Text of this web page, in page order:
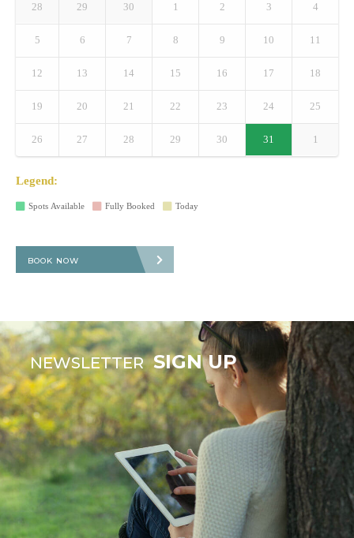
28 29 30 1 2 3 4
5 6 7 8 9 10 11
12 13 14 15 16 17 18
19 20 21 22 23 24 25
26 27 28 29 30 31 1
Legend:
Spots Available Fully Booked Today
BOOK NOW
NEWSLETTER SIGN UP